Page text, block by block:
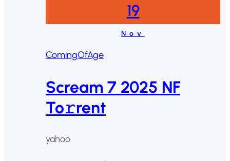
19
Nov
ComingOfAge
Scream 7 2025 NF
To𝚛rent
yahoo